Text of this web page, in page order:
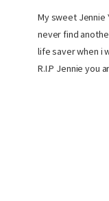
My sweet Jennie
never find
life saver when i
R.I.P Jennie you